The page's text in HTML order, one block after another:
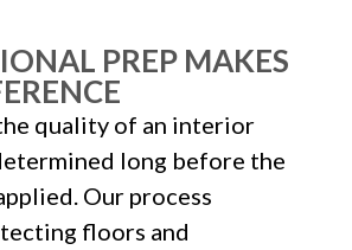
PREP MAKES
quality of an interior
long before the
Our process
floors and